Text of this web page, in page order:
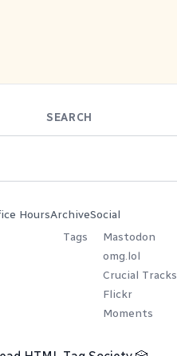
SEARCH
HoursArchive
Tags
Social
Mastodon
omg.lol
Crucial Tracks
Flickr
Moments